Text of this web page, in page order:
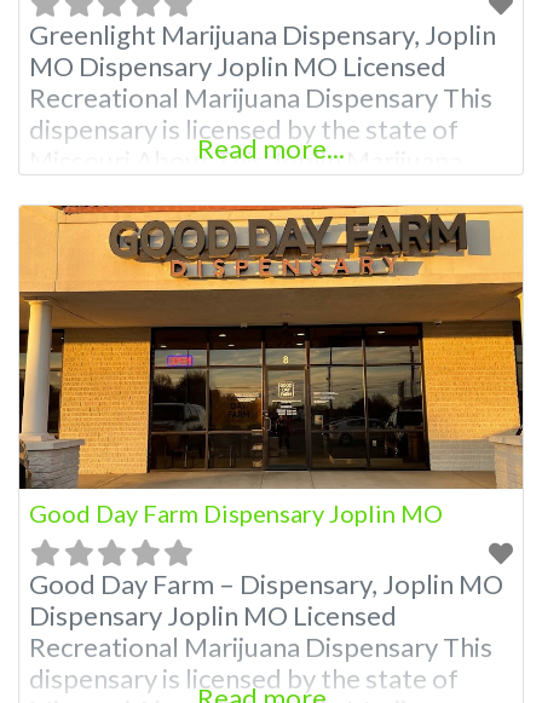
Greenlight Marijuana Dispensary, Joplin
MO Dispensary Joplin MO Licensed
Recreational Marijuana Dispensary This
dispensary is licensed by the state of
Missouri About This Joplin Marijuana
licensed in the state of Missouri.
Offering medical flower, edibles, and
other cannabis products like extractions.
Attn: Owner of This Dispensary: Contact
Budscore.com at 866-781-9870 For
Premium Listings with Hours, Photos,
Read more...
Good Day Farm Dispensary Joplin MO
Good Day Farm – Dispensary, Joplin MO
Dispensary Joplin MO Licensed
Recreational Marijuana Dispensary This
dispensary is licensed by the state of